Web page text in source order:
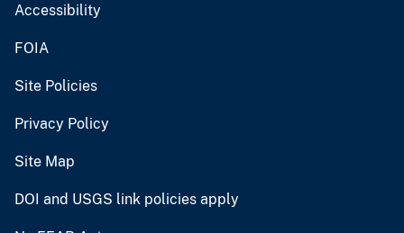
Accessibility
FOIA
Site Policies
Privacy Policy
Site Map
DOI and USGS link policies apply